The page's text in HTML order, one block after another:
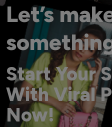
Let’s
Start Your
With Viral
Now!